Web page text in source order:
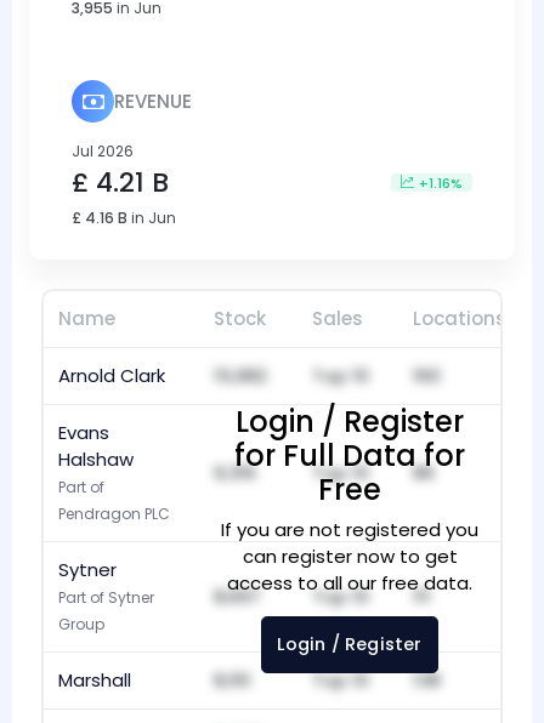
3,955 in Jun
REVENUE
Jul 2026
£ 4.21 B +1.16%
£ 4.16 B in Jun
Name Stock Sales Locations
Arnold Clark 15,982 Top 10 160
Evans
Halshaw
Part of
Pendragon PLC
9,316 Top 10 86
Sytner
Part of Sytner
Group
8,697 Top 10 111
Marshall 8,161 Top 10 138
Login / Register
for Full Data for
Free
If you are not registered you
can register now to get
access to all our free data.
Login / Register